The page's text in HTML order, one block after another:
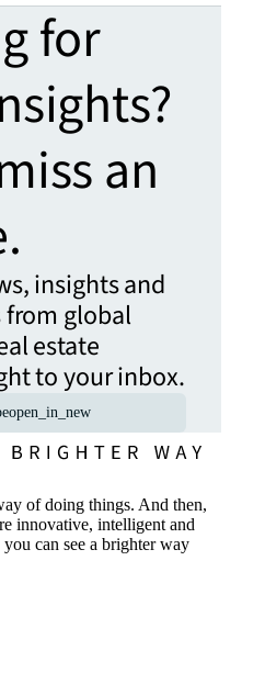
for
an
insights and
global
estate
to your inbox.
open_in_new
of doing things. And then,
innovative, intelligent and
can see a brighter way